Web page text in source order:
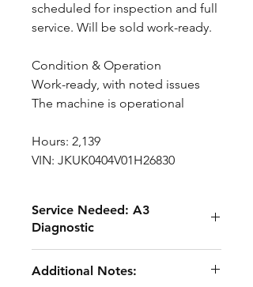
scheduled for inspection and full
service. Will be sold work-ready.
Condition & Operation
Work-ready, with noted issues
The machine is operational
Hours: 2,139
VIN: JKUK0404V01H26830
Service Nedeed: A3
Diagnostic
including fluids and filters
Additional Notes: